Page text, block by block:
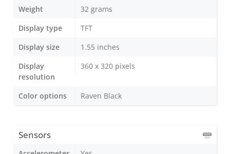
Weight
32 grams
Display type
TFT
Display size
1.55 inches
Display
resolution
360 x 320 pixels
Color options Raven Black
Sensors